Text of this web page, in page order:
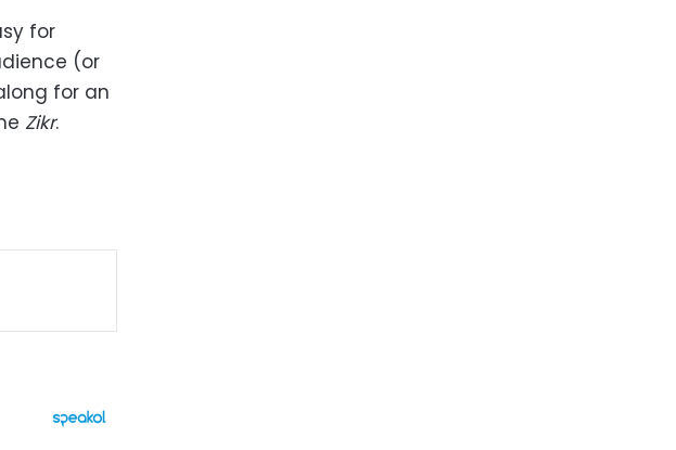
for
(or
for an
Zikr.